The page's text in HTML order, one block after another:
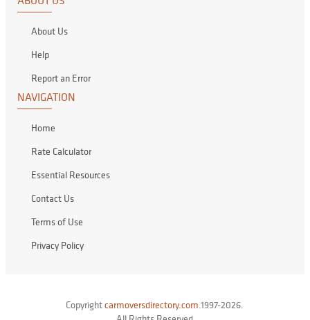
About Us
Help
Report an Error
NAVIGATION
Home
Rate Calculator
Essential Resources
Contact Us
Terms of Use
Privacy Policy
Copyrightcarmoversdirectory.com.1997-2026.